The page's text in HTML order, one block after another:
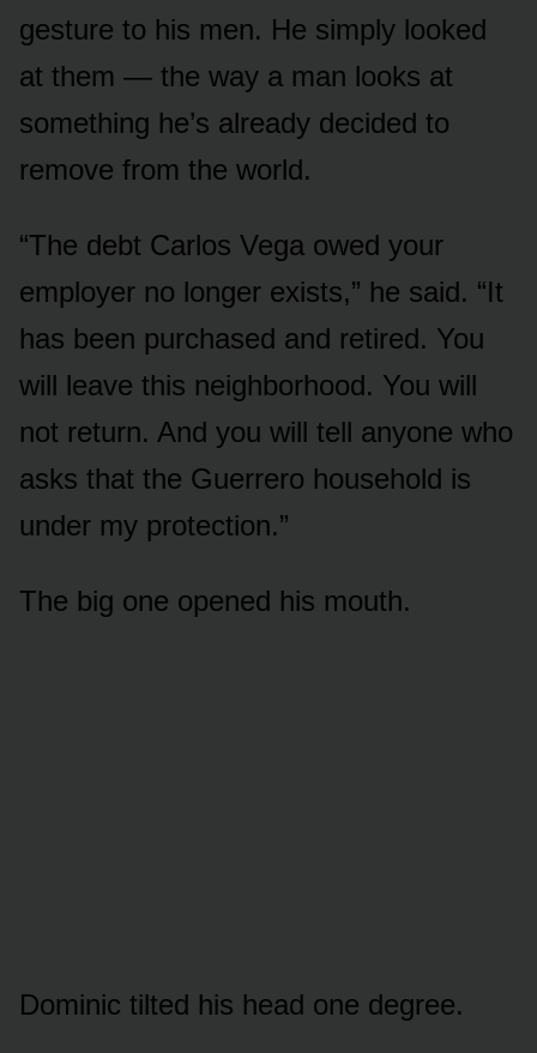
gesture to his men. He simply looked
at them — the way a man looks at
something he’s already decided to
remove from the world.
“The debt Carlos Vega owed your
employer no longer exists,” he said. “It
has been purchased and retired. You
will leave this neighborhood. You will
not return. And you will tell anyone who
asks that the Guerrero household is
under my protection.”
The big one opened his mouth.
Dominic tilted his head one degree.